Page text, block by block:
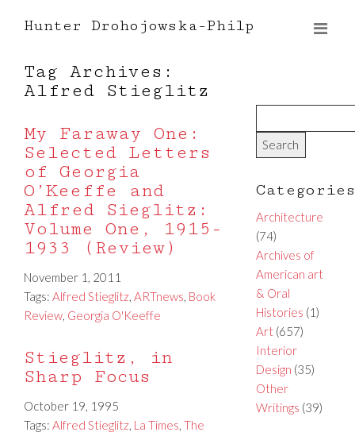
Hunter Drohojowska-Philp
Tag Archives:
Alfred Stieglitz
My Faraway One:
Selected Letters
of Georgia
O’Keeffe and
Alfred Sieglitz:
Volume One, 1915-
1933 (Review)
November 1, 2011
Tags: Alfred Stieglitz, ARTnews, Book
Review, Georgia O'Keeffe
Stieglitz, in
Sharp Focus
October 19, 1995
Tags: Alfred Stieglitz, La Times, The
Categories
Architecture
(74)
Archives of
American art
& Oral
Histories (1)
Art(657)
Interior
Design (35)
Other
Writings (39)